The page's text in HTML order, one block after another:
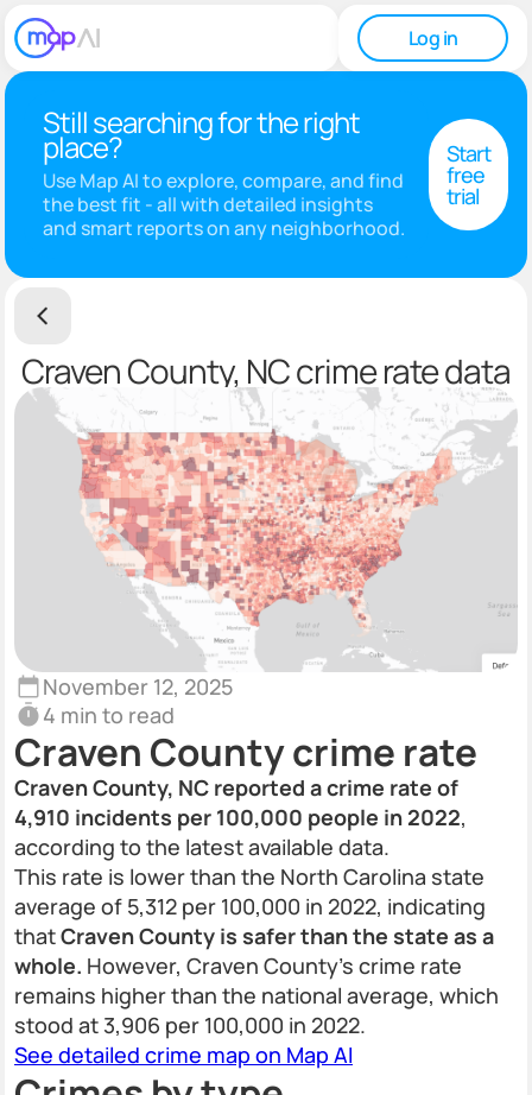
Log in
Still searching for the right
place?
Use Map AI to explore, compare, and find
the best fit - all with detailed insights
and smart reports on any neighborhood.
Start
free
trial
Craven County, NC crime rate data
November 12, 2025
4 min to read
Craven County crime rate
Craven County, NC reported a crime rate of
4,910 incidents per 100,000 people in 2022,
according to the latest available data.
This rate is lower than the North Carolina state
average of 5,312 per 100,000 in 2022, indicating
thatCraven County is safer than the state as a
whole. However, Craven County’s crime rate
remains higher than the national average, which
stood at 3,906 per 100,000 in 2022.
See detailed crime map on Map AI